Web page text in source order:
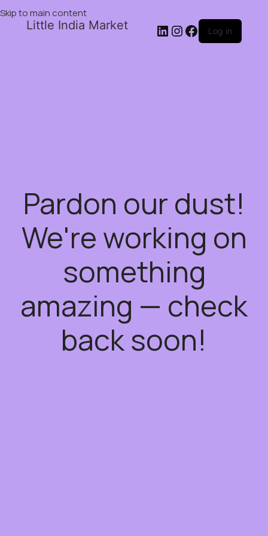
Skip to main content
Little India Market Log in
Pardon our dust!
We're working on
something
amazing — check
back soon!